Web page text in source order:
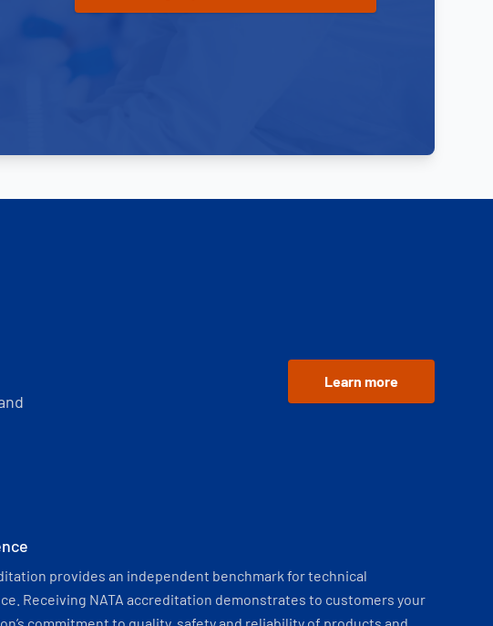
Learn more
provides an independent benchmark for technical
Receiving NATA accreditation demonstrates to customers your